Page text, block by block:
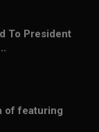
To President
of featuring